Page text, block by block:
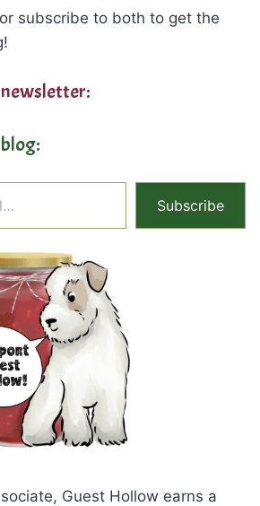
subscribe to both to get the
Subscribe
Guest Hollow earns a